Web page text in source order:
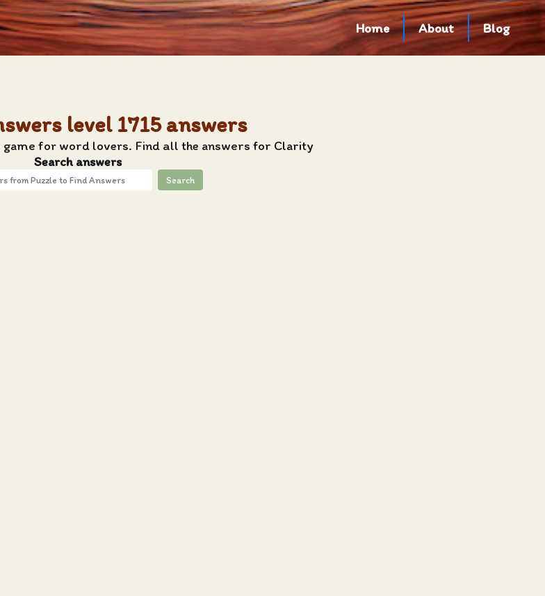
Home About Blog
level 1715 answers
game for word lovers. Find all the answers for Clarity
Search answers
Search